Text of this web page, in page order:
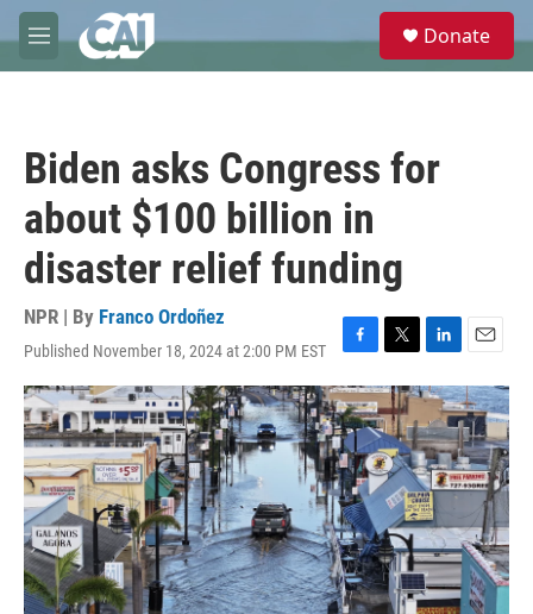
Skip to main content
M
e
e
Donate
Biden asks Congress for
about $100 billion in
disaster relief funding
NPR | By Franco Ordoñez
Published November 18, 2024 at 2:00 PM EST
F
a
c
e
b
o
o
k
T
w
i
t
t
e
r
L
i
n
k
e
d
I
n
E
m
a
i
l